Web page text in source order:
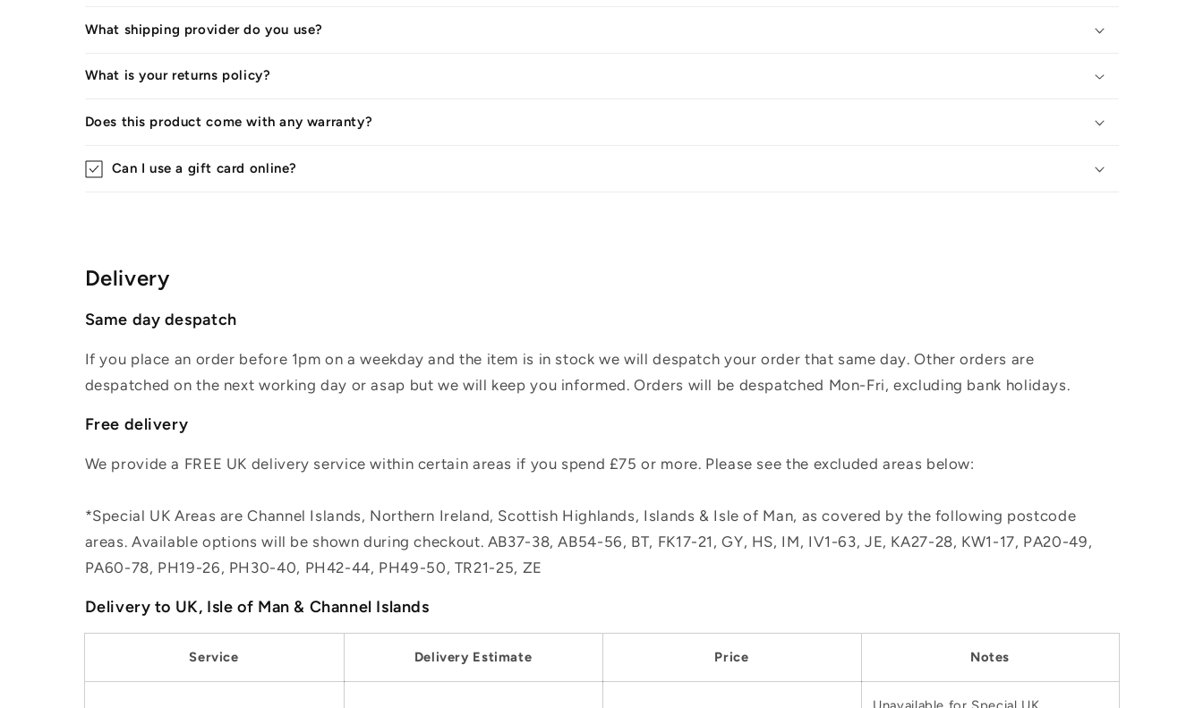
What shipping provider do you use?
What is your returns policy?
Does this product come with any warranty?
Can I use a gift card online?
Delivery
Same day despatch
If you place an order before 1pm on a weekday and the item is in stock we will despatch your order that same day. Other orders are
despatched on the next working day or asap but we will keep you informed. Orders will be despatched Mon-Fri, excluding bank holidays.
Free delivery
We provide a FREE UK delivery service within certain areas if you spend £75 or more. Please see the excluded areas below:
*Special UK Areas are Channel Islands, Northern Ireland, Scottish Highlands, Islands & Isle of Man, as covered by the following postcode
areas. Available options will be shown during checkout. AB37-38, AB54-56, BT, FK17-21, GY, HS, IM, IV1-63, JE, KA27-28, KW1-17, PA20-49,
PA60-78, PH19-26, PH30-40, PH42-44, PH49-50, TR21-25, ZE
Delivery to UK, Isle of Man & Channel Islands
Service Delivery Estimate Price Notes